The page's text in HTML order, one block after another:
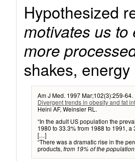
Hypothesized
motivates us
more
shakes,
Am J Med. 1997 Mar;102(3):259-64.
Divergent trends in obesity and fat
Heini AF, Weinsier RL.
“In the adult US population the
1980 to 33.3% from 1988 to 1991, a
[…]
“There was a dramatic rise in the
products,from 19% of the